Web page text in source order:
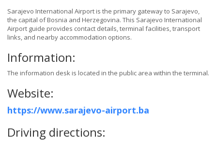
Sarajevo International Airport is the primary gateway to Sarajevo,
the capital of Bosnia and Herzegovina. This Sarajevo International
Airport guide provides contact details, terminal facilities, transport
links, and nearby accommodation options.
Information:
The information desk is located in the public area within the terminal.
Website:
https://www.sarajevo-airport.ba
Driving directions: